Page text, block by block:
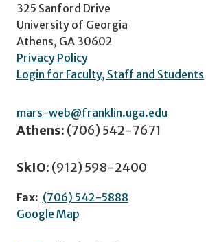
325 Sanford Drive
University of Georgia
Athens, GA 30602
Privacy Policy
Login for Faculty, Staff and Students
mars-web@franklin.uga.edu
Athens: (706) 542-7671
SkIO: (912) 598-2400
Fax: (706) 542-5888
Google Map